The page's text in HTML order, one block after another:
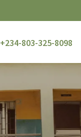
+234-803-325-8098